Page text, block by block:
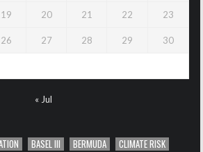
19 20 21 22 23
26 27 28 29 30
« Jul
BASEL III BERMUDA
CLIMATE RISK